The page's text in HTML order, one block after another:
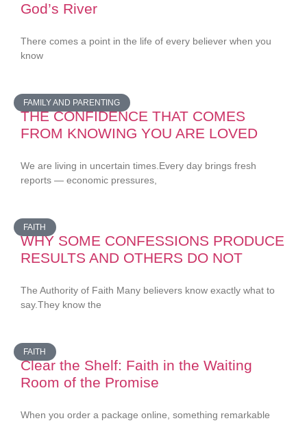
God’s River
There comes a point in the life of every believer when you
know
FAMILY AND PARENTING
THE CONFIDENCE THAT COMES
FROM KNOWING YOU ARE LOVED
We are living in uncertain times.Every day brings fresh
reports — economic pressures,
FAITH
WHY SOME CONFESSIONS PRODUCE
RESULTS AND OTHERS DO NOT
The Authority of Faith Many believers know exactly what to
say.They know the
FAITH
Clear the Shelf: Faith in the Waiting
Room of the Promise
When you order a package online, something remarkable